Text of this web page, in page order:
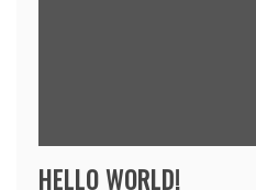
HELLO WORLD!